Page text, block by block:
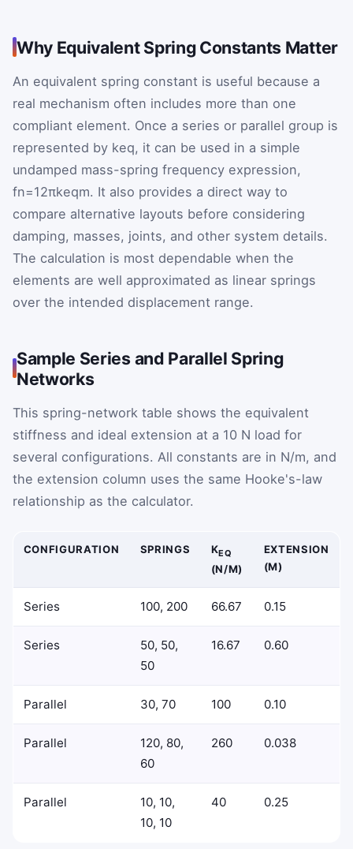
Why Equivalent Spring Constants Matter
An equivalent spring constant is useful because a
real mechanism often includes more than one
compliant element. Once a series or parallel group is
represented by keq, it can be used in a simple
undamped mass-spring frequency expression,
fn=12πkeqm. It also provides a direct way to
compare alternative layouts before considering
damping, masses, joints, and other system details.
The calculation is most dependable when the
elements are well approximated as linear springs
over the intended displacement range.
Sample Series and Parallel Spring
Networks
This spring-network table shows the equivalent
stiffness and ideal extension at a 10 N load for
several configurations. All constants are in N/m, and
the extension column uses the same Hooke's-law
relationship as the calculator.
CONFIGURATION SPRINGS KEQ
(N/M)
EXTENSION
(M)
Series 100, 200 66.67 0.15
Series
50, 50,
50
16.67 0.60
Parallel 30, 70 100 0.10
Parallel
120, 80,
60
260 0.038
Parallel
10, 10,
10, 10
40 0.25